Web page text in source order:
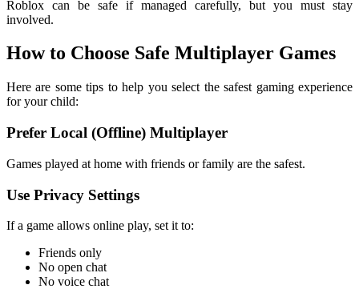
Roblox can be safe if managed carefully, but you must stay
involved.
How to Choose Safe Multiplayer Games
Here are some tips to help you select the safest gaming experience
for your child:
Prefer Local (Offline) Multiplayer
Games played at home with friends or family are the safest.
Use Privacy Settings
If a game allows online play, set it to:
Friends only
No open chat
No voice chat